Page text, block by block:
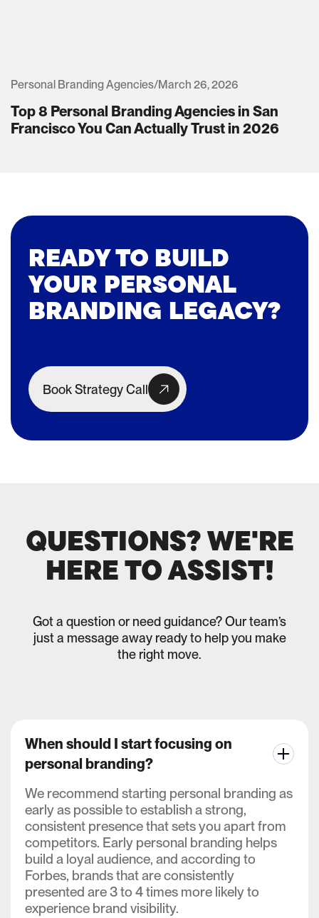
Personal Branding Agencies/March 26, 2026
Top 8 Personal Branding Agencies in San
Francisco You Can Actually Trust in 2026
READY TO BUILD
YOUR PERSONAL
BRANDING LEGACY?
Book Strategy Call
QUESTIONS? WE'RE
HERE TO ASSIST!
Got a question or need guidance? Our team’s
just a message away ready to help you make
the right move.
When should I start focusing on
personal branding?
We recommend starting personal branding as
early as possible to establish a strong,
consistent presence that sets you apart from
competitors. Early personal branding helps
build a loyal audience, and according to
Forbes, brands that are consistently
presented are 3 to 4 times more likely to
experience brand visibility.